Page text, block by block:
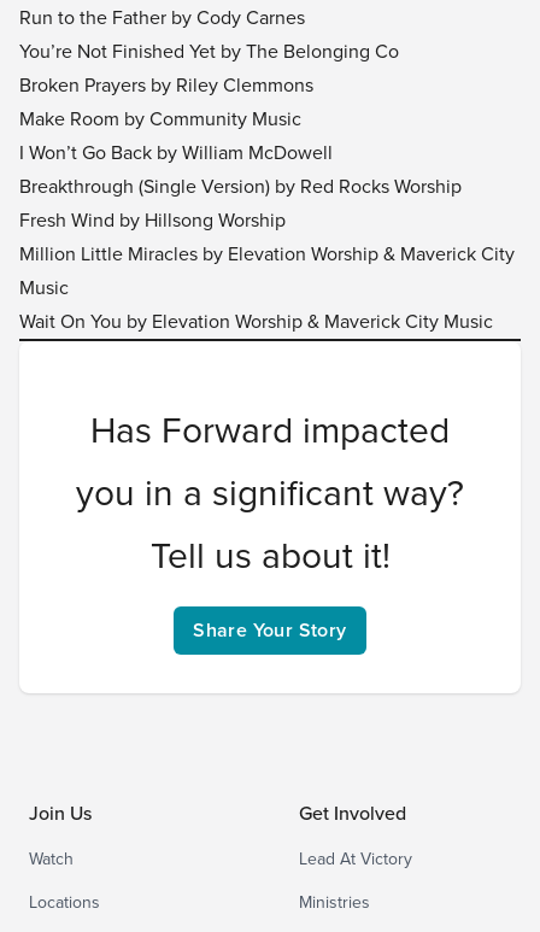
Run to the Father by Cody Carnes
You’re Not Finished Yet by The Belonging Co
Broken Prayers by Riley Clemmons
Make Room by Community Music
I Won’t Go Back by William McDowell
Breakthrough (Single Version) by Red Rocks Worship
Fresh Wind by Hillsong Worship
Million Little Miracles by Elevation Worship & Maverick City
Music
Wait On You by Elevation Worship & Maverick City Music
Has Forward impacted
you in a significant way?
Tell us about it!
Share Your Story
Join Us
Watch
Locations
Get Involved
Lead At Victory
Ministries